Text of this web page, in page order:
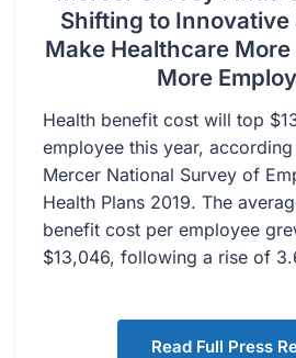
Shifting to Innovative
Make Healthcare
More
Health benefit cost will top
employee this year,
Mercer National Survey of
Health Plans 2019. The
benefit cost per employee
$13,046, following a rise of
Read Full Press